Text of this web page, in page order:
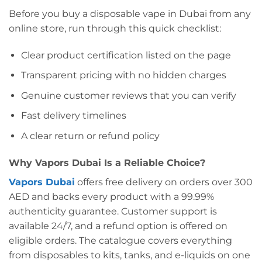
Before you buy a disposable vape in Dubai from any
online store, run through this quick checklist:
Clear product certification listed on the page
Transparent pricing with no hidden charges
Genuine customer reviews that you can verify
Fast delivery timelines
A clear return or refund policy
Why Vapors Dubai Is a Reliable Choice?
Vapors Dubai offers free delivery on orders over 300
AED and backs every product with a 99.99%
authenticity guarantee. Customer support is
available 24/7, and a refund option is offered on
eligible orders. The catalogue covers everything
from disposables to kits, tanks, and e-liquids on one